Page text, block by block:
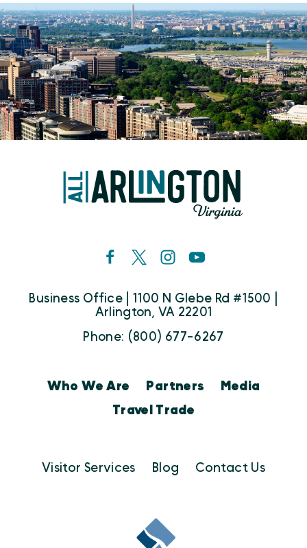
Business Office | 1100 N Glebe Rd #1500 |
Arlington, VA 22201
Phone: (800) 677-6267
Who We Are Partners
Media
Travel Trade
Visitor Services Blog Contact Us